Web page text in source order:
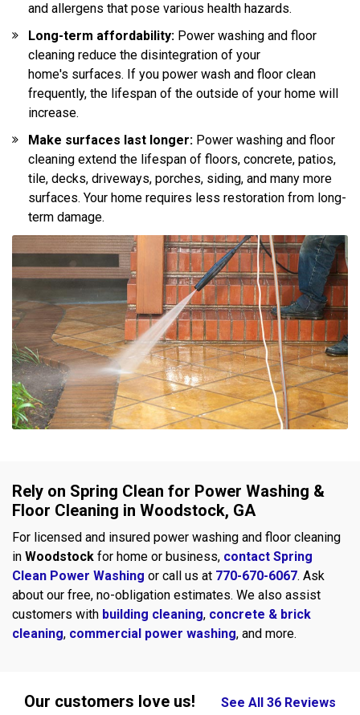
and allergens that pose various health hazards.
Long-term affordability: Power washing and floor
cleaning reduce the disintegration of your
home's surfaces. If you power wash and floor clean
frequently, the lifespan of the outside of your home will
increase.
Make surfaces last longer: Power washing and floor
cleaning extend the lifespan of floors, concrete, patios,
tile, decks, driveways, porches, siding, and many more
surfaces. Your home requires less restoration from long-
term damage.
Rely on Spring Clean for Power Washing &
Floor Cleaning in Woodstock, GA
For licensed and insured power washing and floor cleaning
in Woodstock for home or business, contact Spring
Clean Power Washing or call us at 770-670-6067. Ask
about our free, no-obligation estimates. We also assist
customers with building cleaning, concrete & brick
cleaning, commercial power washing, and more.
Our customers love us! See All 36 Reviews